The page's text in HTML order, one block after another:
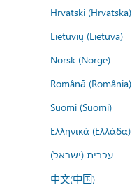
Hrvatski (Hrvatska)
Lietuvių (Lietuva)
Norsk (Norge)
Română (România)
Suomi (Suomi)
Ελληνικά (Ελλάδα)
עברית (ישראל)
中文(中国)